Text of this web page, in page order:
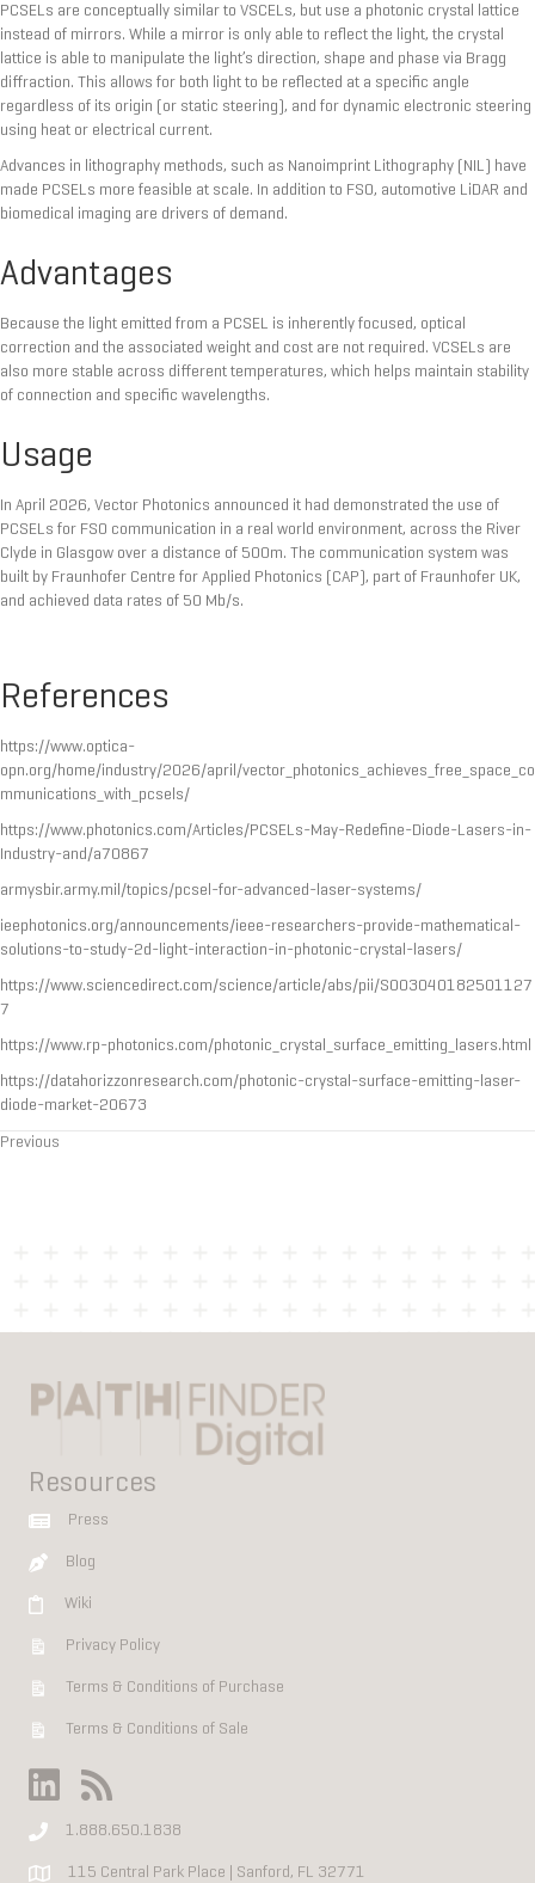
PCSELs are conceptually similar to VSCELs, but use a photonic crystal lattice
instead of mirrors. While a mirror is only able to reflect the light, the crystal
lattice is able to manipulate the light’s direction, shape and phase via Bragg
diffraction. This allows for both light to be reflected at a specific angle
regardless of its origin (or static steering), and for dynamic electronic steering
using heat or electrical current.
Advances in lithography methods, such as Nanoimprint Lithography (NIL) have
made PCSELs more feasible at scale. In addition to FSO, automotive LiDAR and
biomedical imaging are drivers of demand.
Advantages
Because the light emitted from a PCSEL is inherently focused, optical
correction and the associated weight and cost are not required. VCSELs are
also more stable across different temperatures, which helps maintain stability
of connection and specific wavelengths.
Usage
In April 2026, Vector Photonics announced it had demonstrated the use of
PCSELs for FSO communication in a real world environment, across the River
Clyde in Glasgow over a distance of 500m. The communication system was
built by Fraunhofer Centre for Applied Photonics (CAP), part of Fraunhofer UK,
and achieved data rates of 50 Mb/s.
References
https://www.optica-
opn.org/home/industry/2026/april/vector_photonics_achieves_free_space_co
mmunications_with_pcsels/
https://www.photonics.com/Articles/PCSELs-May-Redefine-Diode-Lasers-in-
Industry-and/a70867
armysbir.army.mil/topics/pcsel-for-advanced-laser-systems/
ieephotonics.org/announcements/ieee-researchers-provide-mathematical-
solutions-to-study-2d-light-interaction-in-photonic-crystal-lasers/
https://www.sciencedirect.com/science/article/abs/pii/S003040182501127
7
https://www.rp-photonics.com/photonic_crystal_surface_emitting_lasers.html
https://datahorizzonresearch.com/photonic-crystal-surface-emitting-laser-
diode-market-20673
Posts
Previous
Resources
Press
Blog
Wiki
Privacy Policy
Terms & Conditions of Purchase
Terms & Conditions of Sale
1.888.650.1838
115 Central Park Place | Sanford, FL 32771